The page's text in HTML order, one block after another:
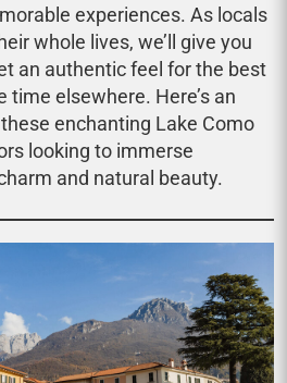
experiences. As locals
whole lives, we’ll give you
an authentic feel for the best
time elsewhere. Here’s an
enchanting Lake Como
looking to immerse
and natural beauty.